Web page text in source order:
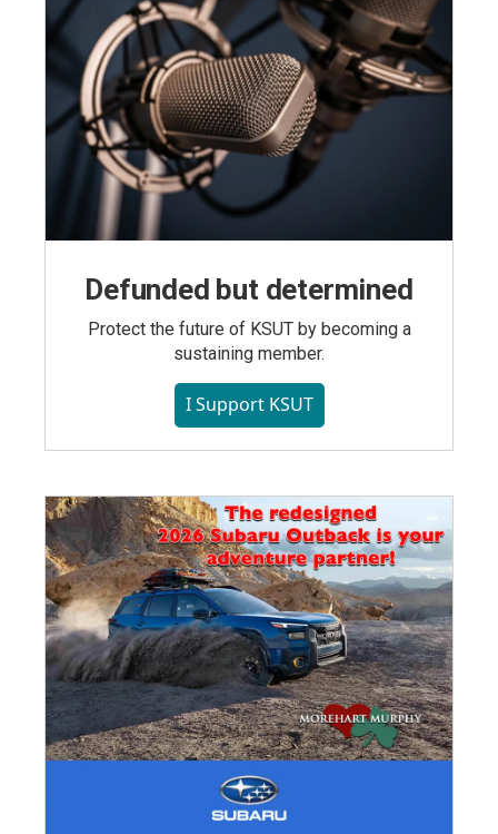
Defunded but determined
Protect the future of KSUT by becoming a
sustaining member.
I Support KSUT